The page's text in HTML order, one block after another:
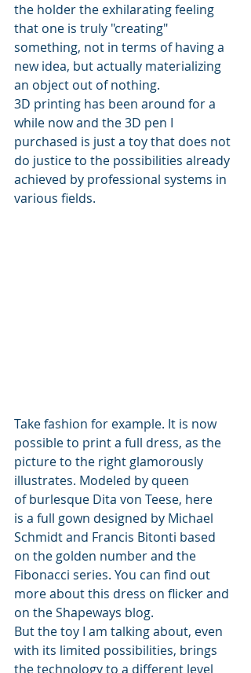
the holder the exhilarating feeling
that one is truly "creating"
something, not in terms of having a
new idea, but actually materializing
an object out of nothing.
3D printing has been around for a
while now and the 3D pen I
purchased is just a toy that does not
do justice to the possibilities already
achieved by professional systems in
various fields.
Take fashion for example. It is now
possible to print a full dress, as the
picture to the right glamorously
illustrates. Modeled by queen
of burlesque Dita von Teese, here
is a full gown designed by Michael
Schmidt and Francis Bitonti based
on the golden number and the
Fibonacci series. You can find out
more about this dress on flicker and
on the Shapeways blog.
But the toy I am talking about, even
with its limited possibilities, brings
the technology to a different level